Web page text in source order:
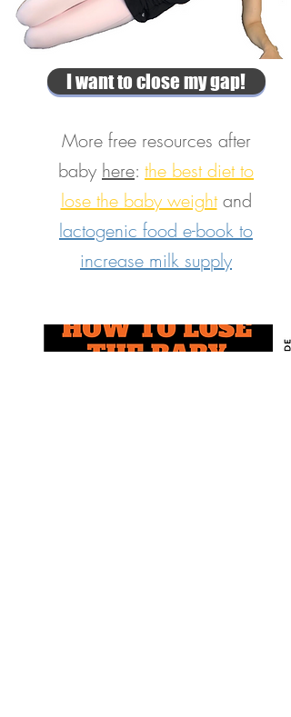
I want to close my gap!
More free resources after
baby here: the best diet to
lose the baby weightand
lactogenic food e-book to
increase milk supply